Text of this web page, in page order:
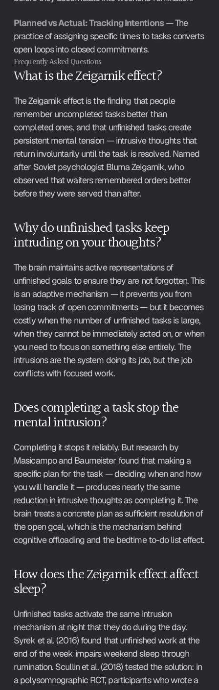
Planned vs Actual: Tracking Intentions — The
practice of assigning specific times to tasks converts
open loops into closed commitments.
Frequently Asked Questions
What is the Zeigarnik effect?
The Zeigarnik effect is the finding that people
remember uncompleted tasks better than
completed ones, and that unfinished tasks create
persistent mental tension — intrusive thoughts that
return involuntarily until the task is resolved. Named
after Soviet psychologist Bluma Zeigarnik, who
observed that waiters remembered orders better
before they were served than after.
Why do unfinished tasks keep
intruding on your thoughts?
The brain maintains active representations of
unfinished goals to ensure they are not forgotten. This
is an adaptive mechanism — it prevents you from
losing track of open commitments — but it becomes
costly when the number of unfinished tasks is large,
when they cannot be immediately acted on, or when
you need to focus on something else entirely. The
intrusions are the system doing its job, but the job
conflicts with focused work.
Does completing a task stop the
mental intrusion?
Completing it stops it reliably. But research by
Masicampo and Baumeister found that making a
specific plan for the task — deciding when and how
you will handle it — produces nearly the same
reduction in intrusive thoughts as completing it. The
brain treats a concrete plan as sufficient resolution of
the open goal, which is the mechanism behind
cognitive offloading and the bedtime to-do list effect.
How does the Zeigarnik effect affect
sleep?
Unfinished tasks activate the same intrusion
mechanism at night that they do during the day.
Syrek et al. (2016) found that unfinished work at the
end of the week impairs weekend sleep through
rumination. Scullin et al. (2018) tested the solution: in
a polysomnographic RCT, participants who wrote a